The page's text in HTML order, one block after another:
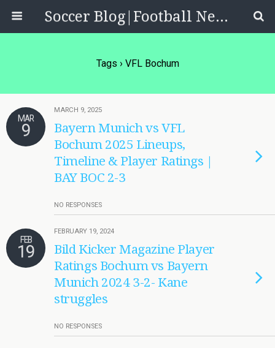
Soccer Blog|Football News, Reviews, Quizzes
Tags › VFL Bochum
MAR
9
MARCH 9, 2025
Bayern Munich vs VFL
Bochum 2025 Lineups,
Timeline & Player Ratings |
BAY BOC 2-3
NO RESPONSES
FEB
19
FEBRUARY 19, 2024
Bild Kicker Magazine Player
Ratings Bochum vs Bayern
Munich 2024 3-2- Kane
struggles
NO RESPONSES